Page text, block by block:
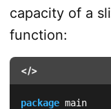
capacity of a
function:
</>
package main